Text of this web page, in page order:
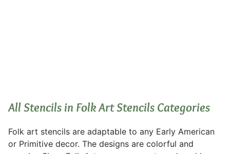
All Stencils in Folk Art Stencils Categories
Folk art stencils are adaptable to any Early American
or Primitive decor. The designs are colorful and